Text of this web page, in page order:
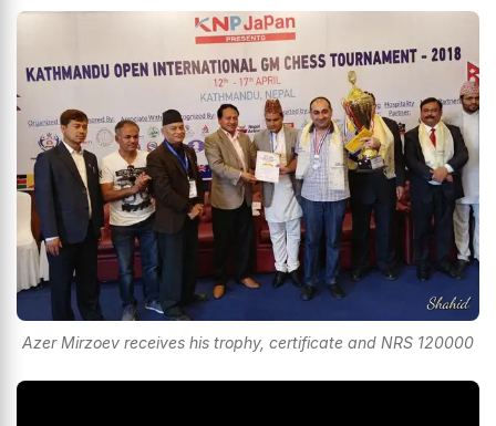
Azer Mirzoev receives his trophy, certificate and NRS 120000